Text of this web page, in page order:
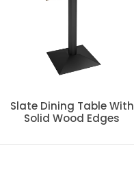
Slate Dining Table With
Solid Wood Edges